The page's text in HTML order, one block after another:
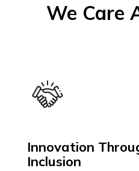
We Care
Innovation
Inclusion